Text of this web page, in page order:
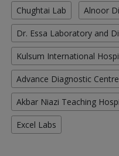
Chughtai Lab Alnoor
Dr. Essa Laboratory and
Kulsum International
Advance Diagnostic Centre
Akbar Niazi Teaching
Excel Labs